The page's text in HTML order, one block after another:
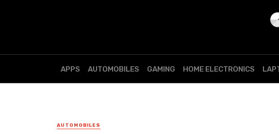
APPS AUTOMOBILES GAMING HOME ELECTRONICS
AUTOMOBILES